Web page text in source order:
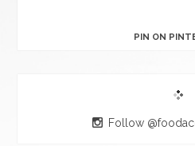
PIN ON
Follow